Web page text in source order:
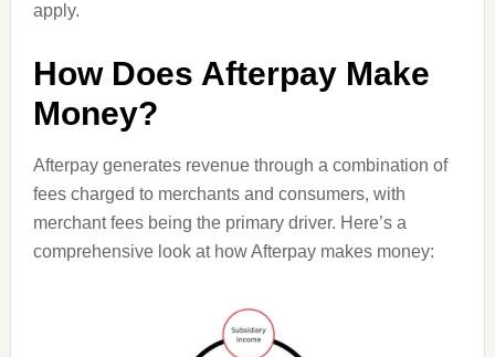
apply.
How Does Afterpay Make
Money?
Afterpay generates revenue through a combination of
fees charged to merchants and consumers, with
merchant fees being the primary driver. Here’s a
comprehensive look at how Afterpay makes money: